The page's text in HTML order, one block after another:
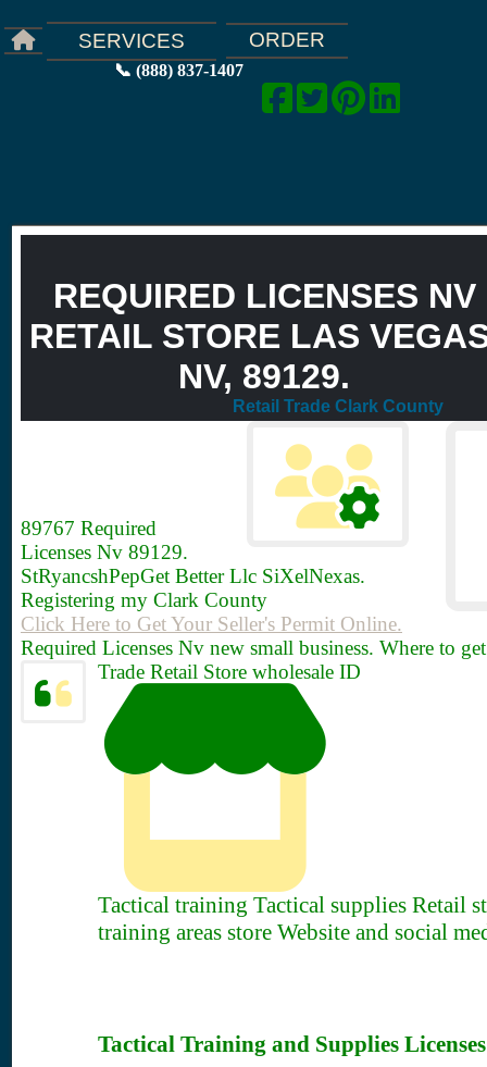
SERVICES ORDER
📞 (888) 837-1407
REQUIRED LICENSES NV
RETAIL STORE LAS
NV, 89129.
Retail Trade Clark County
89767 Required
Licenses Nv 89129.
StRyancshPepGet Better Llc SiXelNexas.
Registering my Clark County
Click Here to Get Your Seller's Permit Online.
Required Licenses Nv new small business. Where to
Trade Retail Store wholesale ID
Tactical training Tactical supplies Retail
training areas store Website and social
Tactical Training and Supplies Licenses